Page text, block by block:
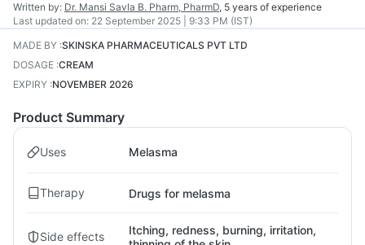
Written by: Dr. Mansi Savla B. Pharm, PharmD, 5 years of experience
Last updated on: 22 September 2025 | 9:33 PM (IST)
MADE BY :SKINSKA PHARMACEUTICALS PVT LTD
DOSAGE :CREAM
EXPIRY :NOVEMBER 2026
Product Summary
Uses Melasma
Therapy Drugs for melasma
Side effects
Itching, redness, burning, irritation,